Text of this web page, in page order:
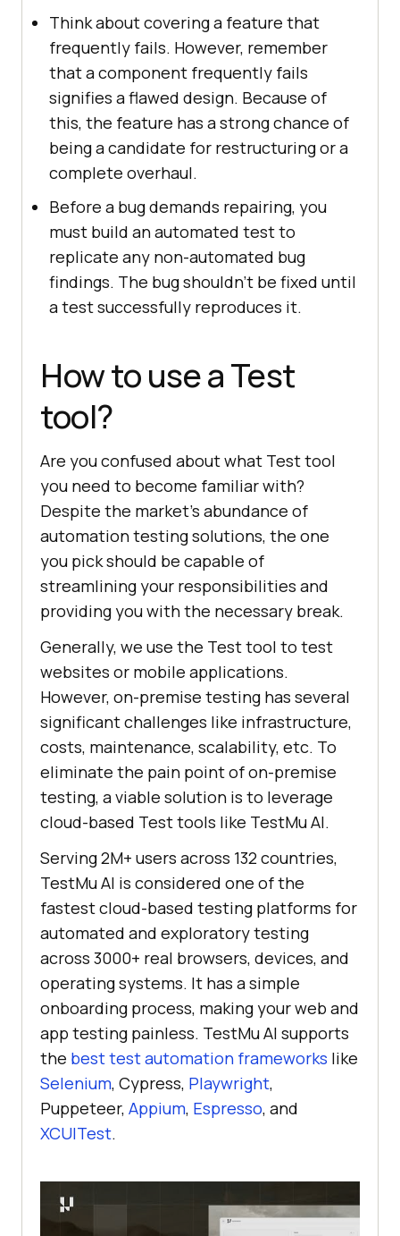
Think about covering a feature that
frequently fails. However, remember
that a component frequently fails
signifies a flawed design. Because of
this, the feature has a strong chance of
being a candidate for restructuring or a
complete overhaul.
Before a bug demands repairing, you
must build an automated test to
replicate any non-automated bug
findings. The bug shouldn't be fixed until
a test successfully reproduces it.
How to use a Test
tool?
Are you confused about what Test tool
you need to become familiar with?
Despite the market's abundance of
automation testing solutions, the one
you pick should be capable of
streamlining your responsibilities and
providing you with the necessary break.
Generally, we use the Test tool to test
websites or mobile applications.
However, on-premise testing has several
significant challenges like infrastructure,
costs, maintenance, scalability, etc. To
eliminate the pain point of on-premise
testing, a viable solution is to leverage
cloud-based Test tools like TestMu AI.
Serving 2M+ users across 132 countries,
TestMu AI is considered one of the
fastest cloud-based testing platforms for
automated and exploratory testing
across 3000+ real browsers, devices, and
operating systems. It has a simple
onboarding process, making your web and
app testing painless. TestMu AI supports
the best test automation frameworks like
Selenium, Cypress, Playwright,
Puppeteer, Appium, Espresso, and
XCUITest.